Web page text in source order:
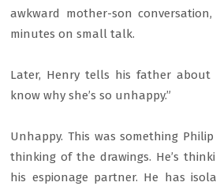
awkward mother-son
minutes on small talk.
Later, Henry tells his father about
know why she’s so unhappy.”
Unhappy. This was something Philip
thinking of the drawings. He’s
his espionage partner. He has